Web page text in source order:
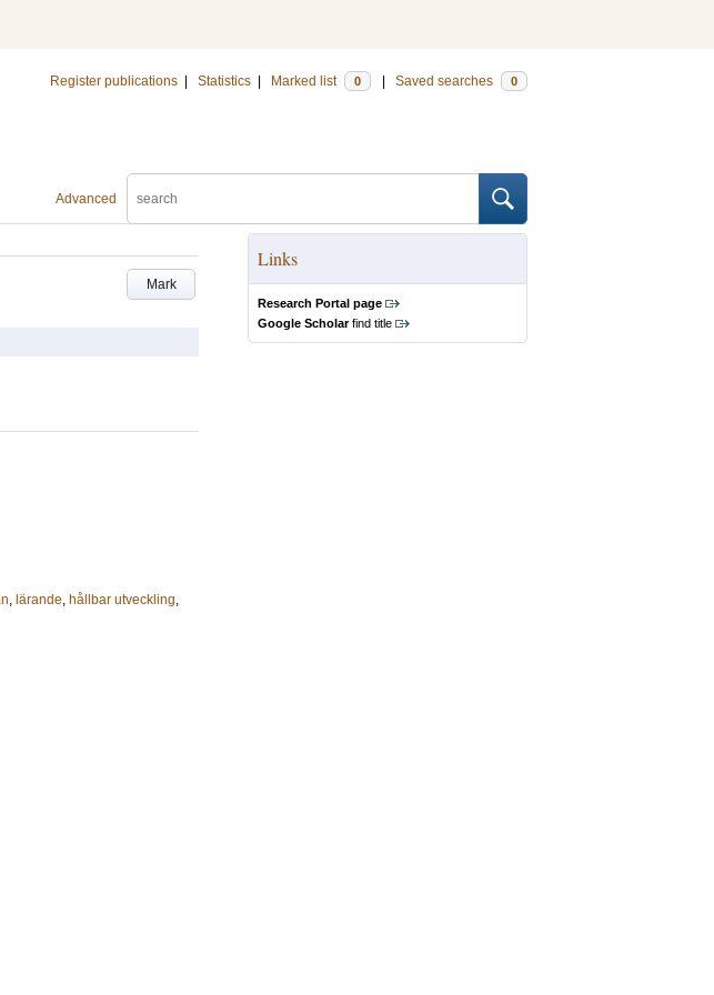
Register publications Statistics Marked list 0 Saved searches 0
Advanced
Mark
Links
Research Portal page
Google Scholarfind title
, lärande, hållbar utveckling,